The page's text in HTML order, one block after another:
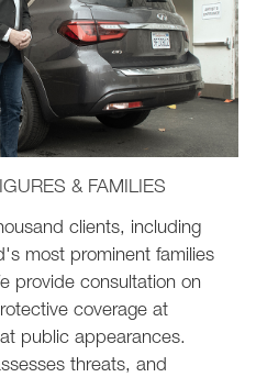
& FAMILIES
clients, including
most prominent families
provide consultation on
coverage at
public appearances.
threats, and